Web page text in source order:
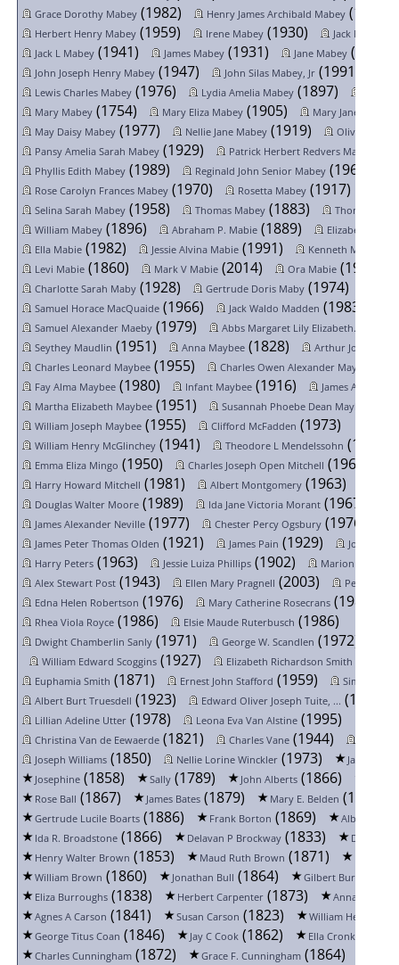
Grace Dorothy Mabey(1982) Henry James Archibald Mabey(1945)
Herbert Henry Mabey(1959) Irene Mabey(1930) Jack Mabey
Jack L Mabey(1941) James Mabey(1931) Jane Mabey(1918)
John Joseph Henry Mabey(1947) John Silas Mabey, Jr(1991)
Lewis Charles Mabey(1976) Lydia Amelia Mabey(1897)
Mary Mabey(1754) Mary Eliza Mabey(1905) Mary Jane Mabey
May Daisy Mabey(1977) Nellie Jane Mabey(1919) Oliver Mabey
Pansy Amelia Sarah Mabey(1929) Patrick Herbert Redvers Mabe...
Phyllis Edith Mabey(1989) Reginald John Senior Mabey(1967)
Rose Carolyn Frances Mabey(1970) Rosetta Mabey(1917)
Selina Sarah Mabey(1958) Thomas Mabey(1883)
Thomas
William Mabey(1896) Abraham P. Mabie(1889)
Elizabeth Mabie
Ella Mabie(1982) Jessie Alvina Mabie(1991) Kenneth Mabie
Levi Mabie(1860) Mark V Mabie(2014) Ora Mabie(1977)
Charlotte Sarah Maby(1928) Gertrude Doris Maby(1974)
Samuel Horace MacQuaide(1966) Jack Waldo Madden (1983)
Samuel Alexander Maeby(1979) Abbs Margaret Lily Elizabeth...
Seythey Maudlin (1951) Anna Maybee(1828)
Arthur John
Charles Leonard Maybee(1955) Charles Owen Alexander Maybe...
Fay Alma Maybee(1980) Infant Maybee(1916)
James
Martha Elizabeth Maybee(1951) Susannah Phoebe Dean Maybee
William Joseph Maybee(1955) Clifford McFadden (1973)
William Henry McGlinchey(1941) Theodore L Mendelssohn (1984)
Emma Eliza Mingo (1950) Charles Joseph Open Mitchell (1963)
Harry Howard Mitchell (1981) Albert Montgomery(1963)
Douglas Walter Moore(1989) Ida Jane Victoria Morant(1967)
James Alexander Neville(1977) Chester Percy Ogsbury(1976)
James Peter Thomas Olden (1921) James Pain (1929)
Joseph
Harry Peters(1963) Jessie Luiza Phillips(1902)
Marion Audrey
Alex Stewart Post(1943) Ellen Mary Pragnell (2003)
Pearl Otto
Edna Helen Robertson (1976) Mary Catherine Rosecrans(1985)
Rhea Viola Royce(1986) Elsie Maude Ruterbusch (1986)
Dwight Chamberlin Sanly(1971) George W. Scandlen (1972)
William Edward Scoggins(1927) Elizabeth Richardson Smith
Euphamia Smith (1871) Ernest John Stafford (1959)
Simon
Albert Burt Truesdell (1923) Edward Oliver Joseph Tuite, ... (1981)
Lillian Adeline Utter(1978) Leona Eva Van Alstine(1995)
Christina Van de Eewaerde(1821) Charles Vane(1944)
Joseph Williams(1850) Nellie Lorine Winckler(1973) Jane
Josephine(1858) Sally(1789) John Alberts(1866)
Rose Ball (1867) James Bates(1879) Mary E. Belden (1880)
Gertrude Lucile Boarts(1886) Frank Borton (1869)
Albert C
Ida R. Broadstone(1866) Delavan P Brockway(1833)
David J
Henry Walter Brown (1853) Maud Ruth Brown (1871)
William Brown (1860) Jonathan Bull (1864) Gilbert Burnett
Eliza Burroughs(1838) Herbert Carpenter(1873) Anna Carroll
Agnes A Carson (1841) Susan Carson (1823)
William Henry
George Titus Coan (1846) Jay C Cook(1862) Ella Cronkrite
Charles Cunningham(1872) Grace F. Cunningham(1864)